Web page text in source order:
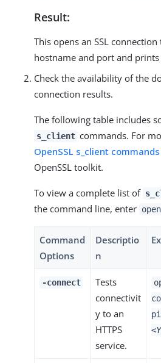
Result:
This opens an SSL
hostname and port and prints
Check the availability of the
connection results.
The following table includes
s_client commands. For
OpenSSL s_client
OpenSSL toolkit.
To view a complete list of
the command line, enter
Command
Options
Descriptio
n
-connect
Tests
connectivit
y to an
HTTPS
service.